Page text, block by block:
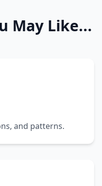
May Like...
and patterns.